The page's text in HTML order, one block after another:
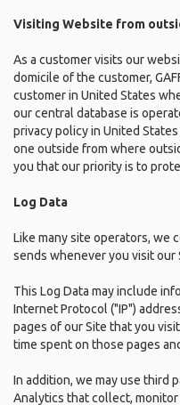
Visiting Website from
As a customer visits our
domicile of the customer,
customer in United States
our central database is
privacy policy in United
one outside from where
you that our priority is to
Log Data
Like many site operators, we
sends whenever you visit our
This Log Data may include
Internet Protocol ("IP")
pages of our Site that you
time spent on those pages
In addition, we may use third
Analytics that collect, monitor